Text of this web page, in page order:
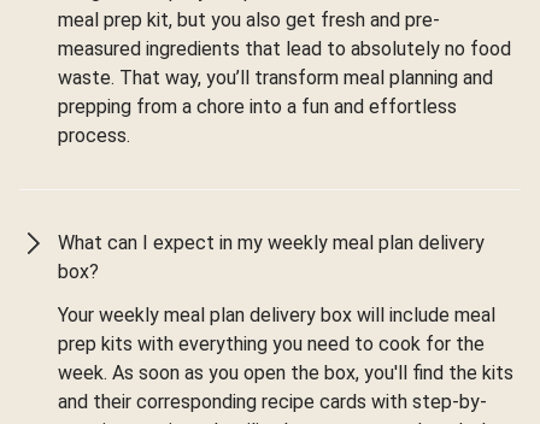
meal prep kit, but you also get fresh and pre-
measured ingredients that lead to absolutely no food
waste. That way, you’ll transform meal planning and
prepping from a chore into a fun and effortless
process.
What can I expect in my weekly meal plan delivery
box?
Your weekly meal plan delivery box will include meal
prep kits with everything you need to cook for the
week. As soon as you open the box, you'll find the kits
and their corresponding recipe cards with step-by-